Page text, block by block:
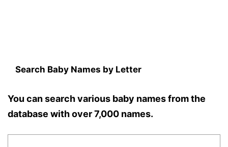
Search Baby Names by Letter
You can search various baby names from the
database with over 7,000 names.